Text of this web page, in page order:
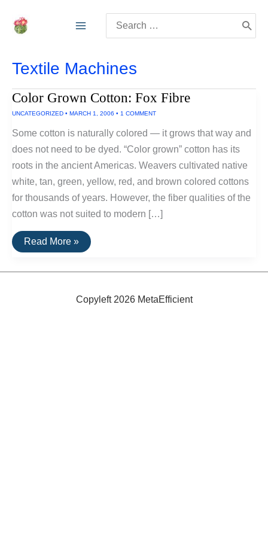
for:
Textile Machines
Color Grown Cotton: Fox Fibre
UNCATEGORIZED • MARCH 1, 2006 • 1 COMMENT
Some cotton is naturally colored — it grows that way and
does not need to be dyed. “Color grown” cotton has its
roots in the ancient Americas. Weavers cultivated native
white, tan, green, yellow, red, and brown colored cottons
for thousands of years. However, the fiber qualities of the
cotton was not suited to modern […]
Color
Grown
Fox
Read More »
Copyleft 2026 MetaEfficient